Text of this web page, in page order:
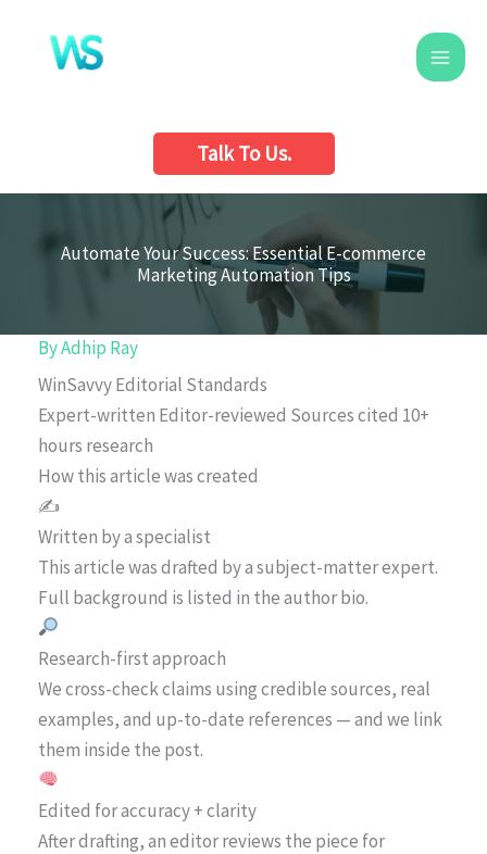
content
Talk To Us.
Automate Your Success: Essential E-commerce
Marketing Automation Tips
ByAdhip Ray
WinSavvy Editorial Standards
Expert-written Editor-reviewed Sources cited 10+
hours research
How this article was created
✍️
Written by a specialist
This article was drafted by a subject-matter expert.
Full background is listed in the author bio.
Research-first approach
We cross-check claims using credible sources, real
examples, and up-to-date references — and we link
them inside the post.
Edited for accuracy + clarity
After drafting, an editor reviews the piece for